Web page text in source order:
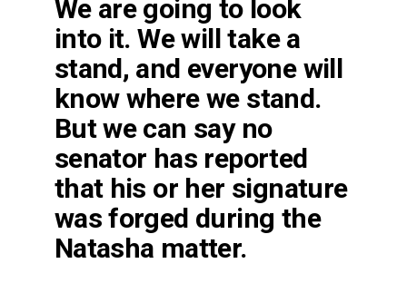
We are going to look
into it. We will take a
stand, and everyone will
know where we stand.
But we can say no
senator has reported
that his or her signature
was forged during the
Natasha matter.